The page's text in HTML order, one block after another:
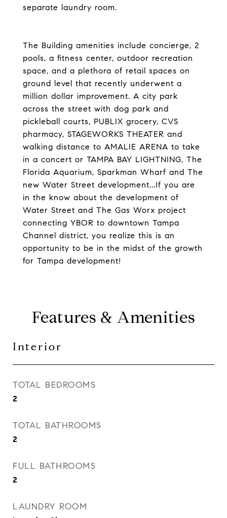
separate laundry room.
The Building amenities include concierge, 2
pools, a fitness center, outdoor recreation
space, and a plethora of retail spaces on
ground level that recently underwent a
million dollar improvement. A city park
across the street with dog park and
pickleball courts, PUBLIX grocery, CVS
pharmacy, STAGEWORKS THEATER and
walking distance to AMALIE ARENA to take
in a concert or TAMPA BAY LIGHTNING, The
Florida Aquarium, Sparkman Wharf and The
new Water Street development...If you are
in the know about the development of
Water Street and The Gas Worx project
connecting YBOR to downtown Tampa
Channel district, you realize this is an
opportunity to be in the midst of the growth
for Tampa development!
Features & Amenities
Interior
TOTAL BEDROOMS
2
TOTAL BATHROOMS
2
FULL BATHROOMS
2
LAUNDRY ROOM